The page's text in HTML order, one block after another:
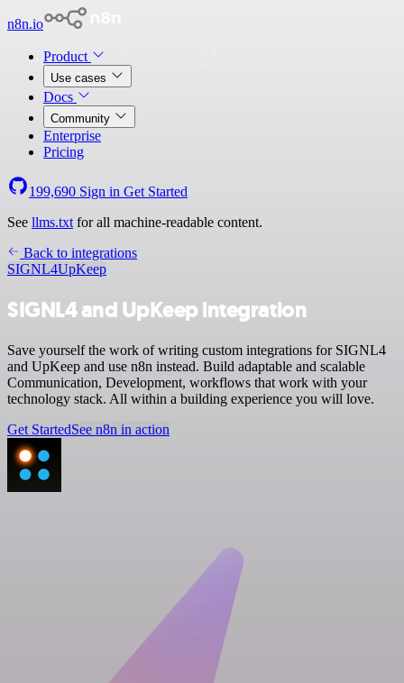
n8n.io
Product
Use cases
Docs
Community
Enterprise
Pricing
199,690 Sign in Get Started
See llms.txt for all machine-readable content.
Back to integrations
SIGNL4UpKeep
SIGNL4 and UpKeep integration
Save yourself the work of writing custom integrations for SIGNL4
and UpKeep and use n8n instead. Build adaptable and scalable
Communication, Development, workflows that work with your
technology stack. All within a building experience you will love.
Get StartedSee n8n in action